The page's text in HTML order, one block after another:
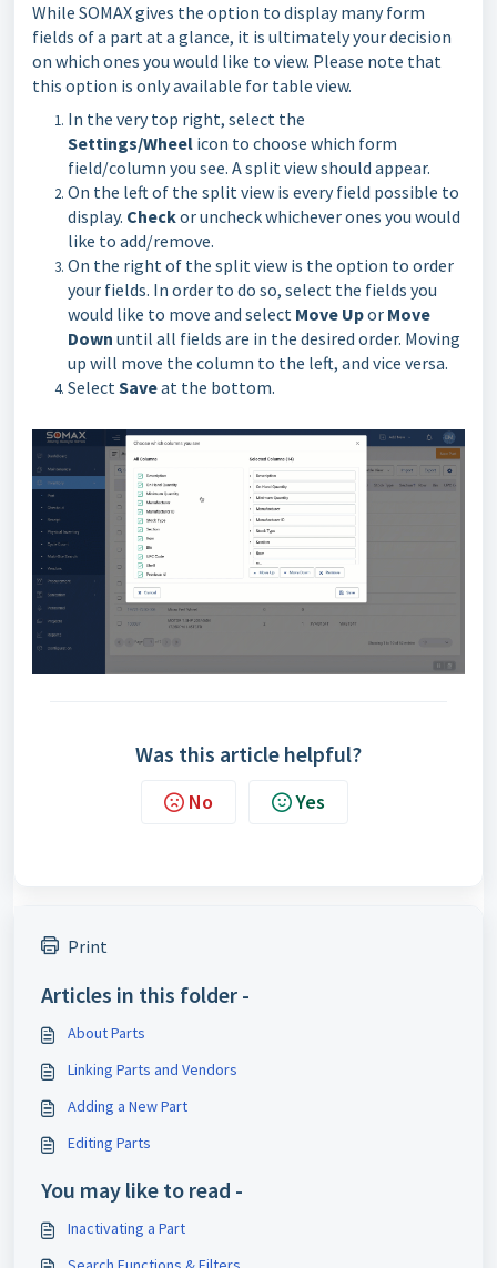
While SOMAX gives the option to display many form
fields of a part at a glance, it is ultimately your decision
on which ones you would like to view. Please note that
this option is only available for table view.
In the very top right, select the
Settings/Wheel icon to choose which form
field/column you see. A split view should appear.
On the left of the split view is every field possible to
display. Checkor uncheck whichever ones you would
like to add/remove.
On the right of the split view is the option to order
your fields. In order to do so, select the fields you
would like to move and select Move Upor Move
Down until all fields are in the desired order. Moving
up will move the column to the left, and vice versa.
SelectSaveat the bottom.
Was this article helpful?
No Yes
Print
Articles in this folder -
About Parts
Linking Parts and Vendors
Adding a New Part
Editing Parts
You may like to read -
Inactivating a Part